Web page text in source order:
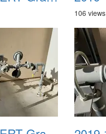
106 views